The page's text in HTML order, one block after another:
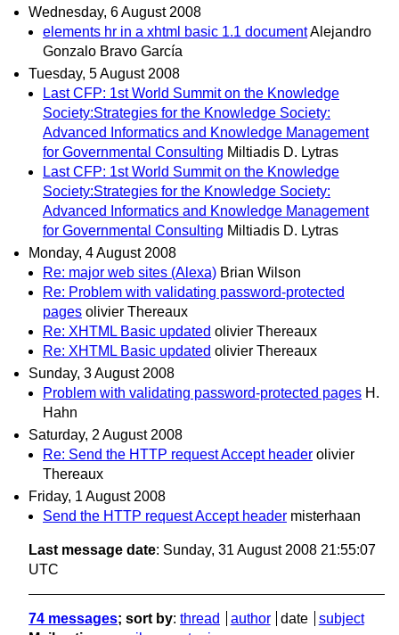
Wednesday, 6 August 2008
elements hr in a xhtml basic 1.1 documentAlejandro
Gonzalo Bravo García
Tuesday, 5 August 2008
Last CFP: 1st World Summit on the Knowledge
Society:Strategies for the Knowledge Society:
Advanced Informatics and Knowledge Management
for Governmental Consulting Miltiadis D. Lytras
Last CFP: 1st World Summit on the Knowledge
Society:Strategies for the Knowledge Society:
Advanced Informatics and Knowledge Management
for Governmental Consulting Miltiadis D. Lytras
Monday, 4 August 2008
Re: major web sites (Alexa) Brian Wilson
Re: Problem with validating password-protected
pages olivier Thereaux
Re: XHTML Basic updated olivier Thereaux
Re: XHTML Basic updated olivier Thereaux
Sunday, 3 August 2008
Problem with validating password-protected pages H.
Hahn
Saturday, 2 August 2008
Re: Send the HTTP request Accept header olivier
Thereaux
Friday, 1 August 2008
Send the HTTP request Accept header misterhaan
Last message date: Sunday, 31 August 2008 21:55:07
UTC
74 messages; sort by: thread author date
subject